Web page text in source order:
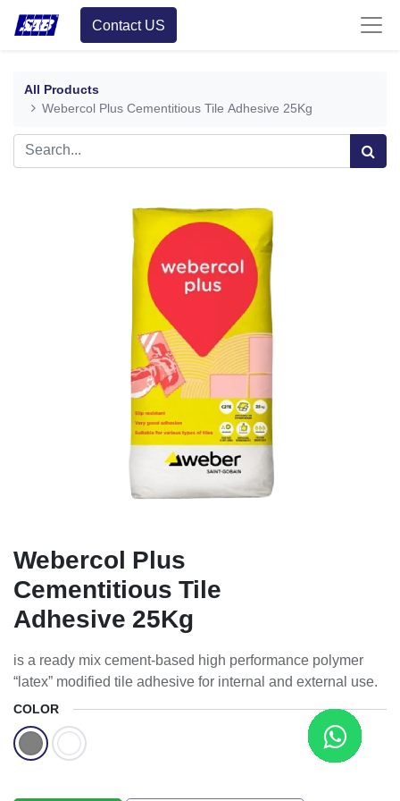
Contact US
All Products
Webercol Plus Cementitious Tile Adhesive 25Kg
Webercol Plus
Cementitious Tile
Adhesive 25Kg
is a ready mix cement-based high performance polymer
“latex” modified tile adhesive for internal and external use.
COLOR